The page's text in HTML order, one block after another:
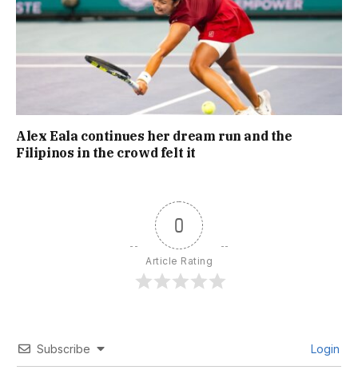
Alex Eala continues her dream run and the
Filipinos in the crowd felt it
0
Article Rating
Subscribe Login